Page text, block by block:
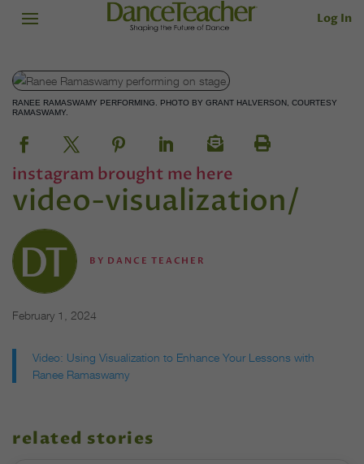
Log In
RANEE RAMASWAMY PERFORMING. PHOTO BY GRANT HALVERSON, COURTESY
RAMASWAMY.
instagram brought me here
video-visualization/
BY DANCE TEACHER
February 1, 2024
Video: Using Visualization to Enhance Your Lessons with
Ranee Ramaswamy
related stories